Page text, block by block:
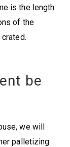
is the length
of the
be
we will
palletizing